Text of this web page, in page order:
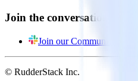
Join the conversation
Join our Community
© RudderStack Inc.